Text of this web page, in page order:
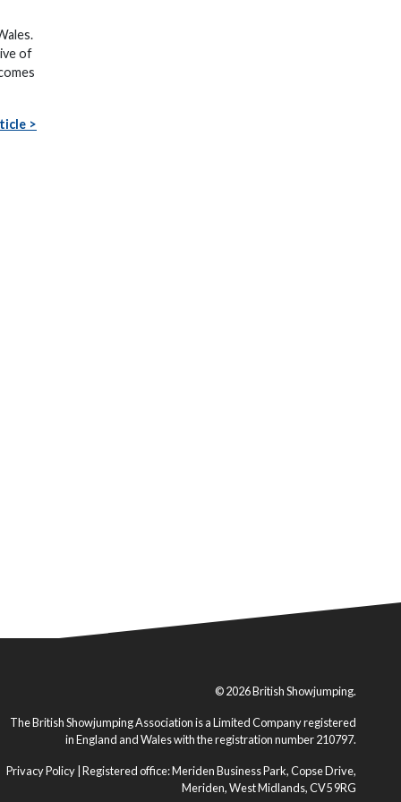
of
>
© 2026 British Showjumping.
The British Showjumping Association is a Limited Company registered
in England and Wales with the registration number 210797.
Privacy Policy | Registered office: Meriden Business Park, Copse Drive,
Meriden, West Midlands, CV5 9RG